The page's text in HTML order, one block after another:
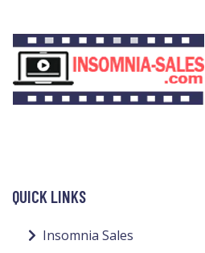
QUICK LINKS
Insomnia Sales